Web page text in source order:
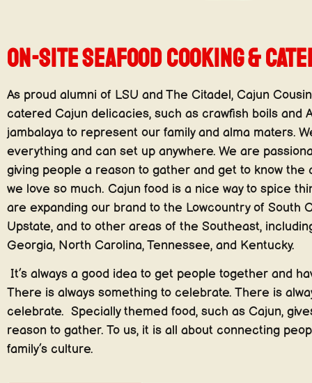
On-Site seafood cooking &
As proud alumni of LSU and The Citadel, Cajun
catered Cajun delicacies, such as crawfish boils and
jambalaya to represent our family and alma maters.
everything and can set up anywhere. We are
giving people a reason to gather and get to know the
we love so much. Cajun food is a nice way to spice
are expanding our brand to the Lowcountry of South
Upstate, and to other areas of the Southeast,
Georgia, North Carolina, Tennessee, and Kentucky.
It’s always a good idea to get people together and
There is always something to celebrate. There is
celebrate. Specially themed food, such as Cajun,
reason to gather. To us, it is all about connecting
family’s culture.